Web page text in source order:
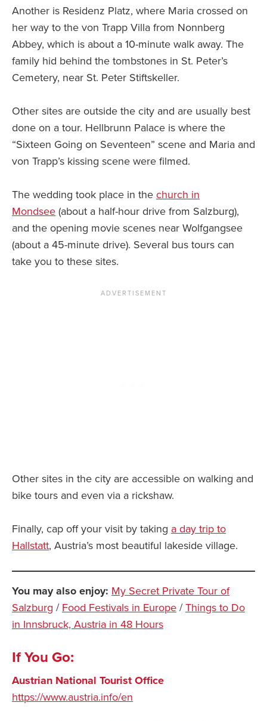
Another is Residenz Platz, where Maria crossed on
her way to the von Trapp Villa from Nonnberg
Abbey, which is about a 10-minute walk away. The
family hid behind the tombstones in St. Peter’s
Cemetery, near St. Peter Stiftskeller.
Other sites are outside the city and are usually best
done on a tour. Hellbrunn Palace is where the
“Sixteen Going on Seventeen” scene and Maria and
von Trapp’s kissing scene were filmed.
The wedding took place in the church in
Mondsee (about a half-hour drive from Salzburg),
and the opening movie scenes near Wolfgangsee
(about a 45-minute drive). Several bus tours can
take you to these sites.
Other sites in the city are accessible on walking and
bike tours and even via a rickshaw.
Finally, cap off your visit by taking a day trip to
Hallstatt, Austria’s most beautiful lakeside village.
You may also enjoy: My Secret Private Tour of
Salzburg / Food Festivals in Europe /Things to Do
in Innsbruck, Austria in 48 Hours
If You Go:
Austrian National Tourist Office
https://www.austria.info/en